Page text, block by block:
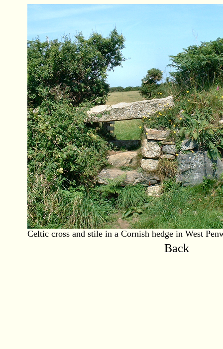
Celtic cross and stile in a Cornish hedge in West
Back